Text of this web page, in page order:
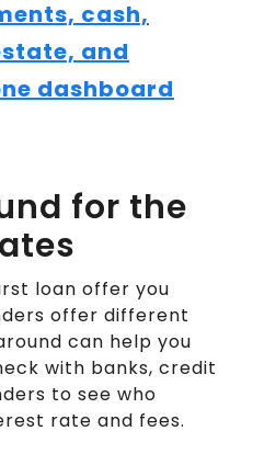
cash,
and
dashboard
for the
loan offer you
offer different
can help you
with banks, credit
to see who
rate and fees.